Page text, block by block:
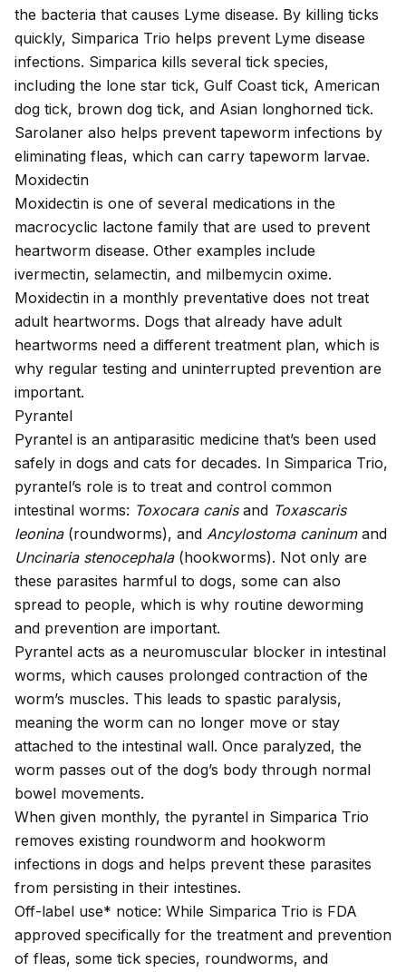
the bacteria that causes Lyme disease. By killing ticks
quickly, Simparica Trio helps prevent Lyme disease
infections. Simparica kills several tick species,
including the lone star tick, Gulf Coast tick, American
dog tick, brown dog tick, and Asian longhorned tick.
Sarolaner also helps prevent tapeworm infections by
eliminating fleas, which can carry tapeworm larvae.
Moxidectin
Moxidectin is one of several medications in the
macrocyclic lactone family that are used to prevent
heartworm disease. Other examples include
ivermectin, selamectin, and milbemycin oxime.
Moxidectin in a monthly preventative does not treat
adult heartworms. Dogs that already have adult
heartworms need a different treatment plan, which is
why regular testing and uninterrupted prevention are
important.
Pyrantel
Pyrantel is an antiparasitic medicine that’s been used
safely in dogs and cats for decades. In Simparica Trio,
pyrantel’s role is to treat and control common
intestinal worms: Toxocara canisand Toxascaris
leonina(roundworms), and Ancylostoma caninumand
Uncinaria stenocephala(hookworms). Not only are
these parasites harmful to dogs, some can also
spread to people, which is why routine deworming
and prevention are important.
Pyrantel acts as a neuromuscular blocker in intestinal
worms, which causes prolonged contraction of the
worm’s muscles. This leads to spastic paralysis,
meaning the worm can no longer move or stay
attached to the intestinal wall. Once paralyzed, the
worm passes out of the dog’s body through normal
bowel movements.
When given monthly, the pyrantel in Simparica Trio
removes existing roundworm and hookworm
infections in dogs and helps prevent these parasites
from persisting in their intestines.
Off-label use* notice: While Simparica Trio is FDA
approved specifically for the treatment and prevention
of fleas, some tick species, roundworms, and